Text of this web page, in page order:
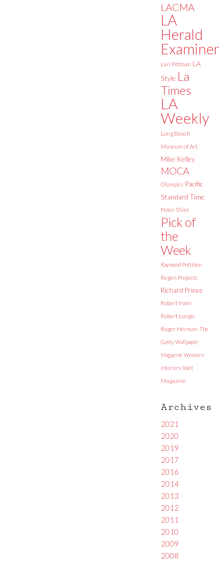
LACMA
LA
Herald
Examiner
Lari Pittman LA
Style La
Times
LA
Weekly
Long Beach
Museum of Art
Mike Kelley
MOCA
Olympics Pacific
Standard Time
Peter Shire
Pick of
the
Week
Raymond Pettibon
Regen Projects
Richard Prince
Robert Irwin
Robert Longo
Roger Herman The
Getty Wallpaper
Magazine Western
Interiors Wet
Magazine
Archives
2021
2020
2019
2017
2016
2014
2013
2012
2011
2010
2009
2008